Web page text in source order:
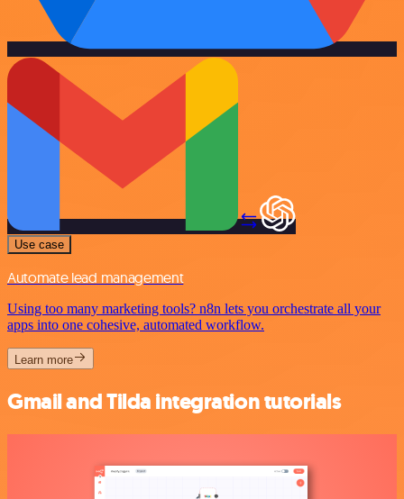
Use case
Automate lead management
Using too many marketing tools? n8n lets you orchestrate all your
apps into one cohesive, automated workflow.
Learn more
Gmail and Tilda integration tutorials